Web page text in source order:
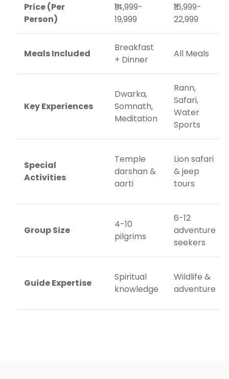
Price (Per
Person)
₹14,999-
19,999
₹16,999-
22,999
Meals Included
Breakfast
+ Dinner
All Meals
Key Experiences
Dwarka,
Somnath,
Meditation
Rann,
Safari,
Water
Sports
Special
Activities
Temple
darshan &
aarti
Lion safari
& jeep
tours
Group Size
4-10
pilgrims
6-12
adventure
seekers
Guide Expertise
Spiritual
knowledge
Wildlife &
adventure